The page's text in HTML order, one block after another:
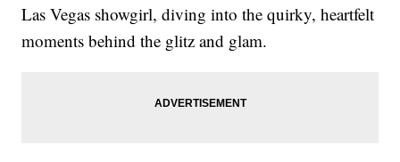
Las Vegas showgirl, diving into the quirky, heartfelt
moments behind the glitz and glam.